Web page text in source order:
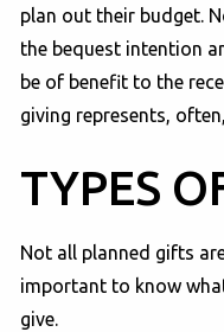
plan out their budget.
the bequest intention
be of benefit to the
giving represents,
TYPES
Not all planned gifts
important to know
give.